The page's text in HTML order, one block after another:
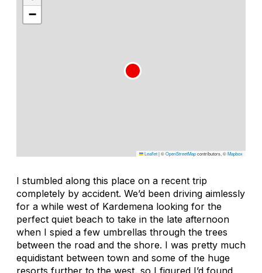
−
Leaflet|©OpenStreetMapcontributors, ©Mapbox
I stumbled along this place on a recent trip
completely by accident. We’d been driving aimlessly
for a while west of Kardemena looking for the
perfect quiet beach to take in the late afternoon
when I spied a few umbrellas through the trees
between the road and the shore. I was pretty much
equidistant between town and some of the huge
resorts further to the west, so I figured I’d found